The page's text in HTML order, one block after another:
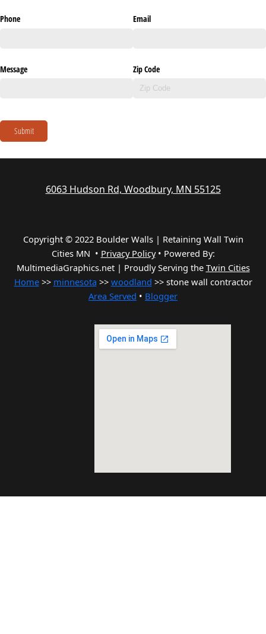
Phone Email
Message Zip Code
Submit
6063 Hudson Rd, Woodbury, MN 55125
Copyright © 2022 Boulder Walls | Retaining Wall Twin
Cities MN • Privacy Policy• Powered By:
MultimediaGraphics.net | Proudly Serving the Twin Cities
Home>> minnesota >> woodland >> stone wall contractor
Area Served • Blogger